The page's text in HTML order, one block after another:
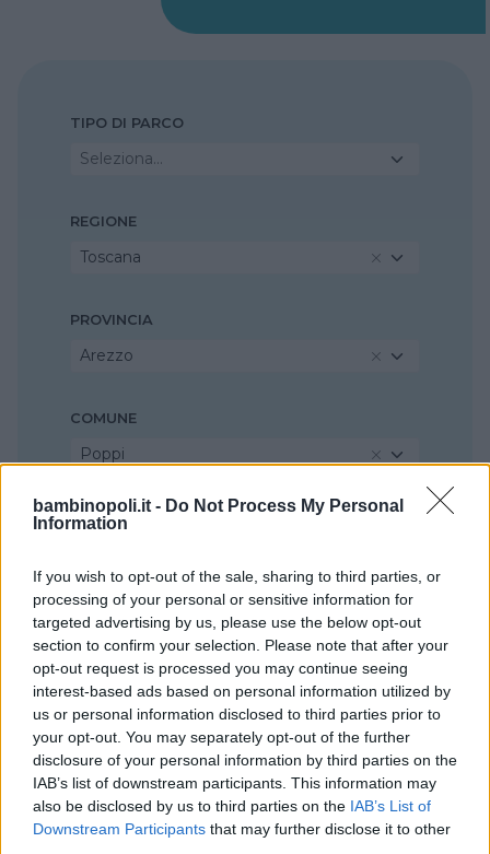
bambinopoli.it - Do Not Process My Personal
Information
If you wish to opt-out of the sale, sharing to third parties, or
processing of your personal or sensitive information for
targeted advertising by us, please use the below opt-out
section to confirm your selection. Please note that after your
opt-out request is processed you may continue seeing
interest-based ads based on personal information utilized by
us or personal information disclosed to third parties prior to
your opt-out. You may separately opt-out of the further
disclosure of your personal information by third parties on the
IAB’s list of downstream participants. This information may
also be disclosed by us to third parties on the IAB’s List of
Downstream Participants that may further disclose it to other
TIPO DI PARCO
Seleziona...
REGIONE
Toscana
PROVINCIA
Arezzo
COMUNE
Poppi